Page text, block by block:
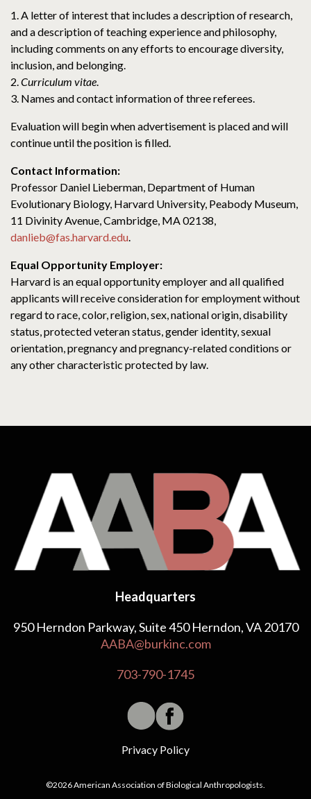
1. A letter of interest that includes a description of research,
and a description of teaching experience and philosophy,
including comments on any efforts to encourage diversity,
inclusion, and belonging.
2.Curriculum vitae.
3. Names and contact information of three referees.
Evaluation will begin when advertisement is placed and will
continue until the position is filled.
Contact Information:
Professor Daniel Lieberman, Department of Human
Evolutionary Biology, Harvard University, Peabody Museum,
11 Divinity Avenue, Cambridge, MA 02138,
danlieb@fas.harvard.edu.
Equal Opportunity Employer:
Harvard is an equal opportunity employer and all qualified
applicants will receive consideration for employment without
regard to race, color, religion, sex, national origin, disability
status, protected veteran status, gender identity, sexual
orientation, pregnancy and pregnancy-related conditions or
any other characteristic protected by law.
Headquarters
950 Herndon Parkway, Suite 450 Herndon, VA 20170
AABA@burkinc.com
703-790-1745
Privacy Policy
©2026 American Association of Biological Anthropologists.